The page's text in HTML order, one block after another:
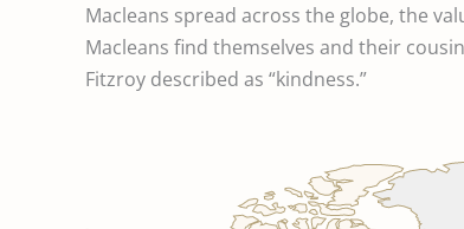
Macleans spread across the globe, the
Macleans find themselves and their
Fitzroy described as “kindness.”